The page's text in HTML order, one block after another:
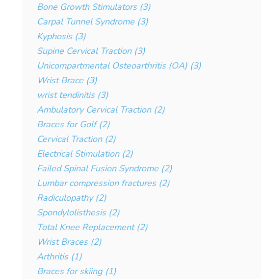
Bone Growth Stimulators (3)
Carpal Tunnel Syndrome (3)
Kyphosis (3)
Supine Cervical Traction (3)
Unicompartmental Osteoarthritis (OA) (3)
Wrist Brace (3)
wrist tendinitis (3)
Ambulatory Cervical Traction (2)
Braces for Golf (2)
Cervical Traction (2)
Electrical Stimulation (2)
Failed Spinal Fusion Syndrome (2)
Lumbar compression fractures (2)
Radiculopathy (2)
Spondylolisthesis (2)
Total Knee Replacement (2)
Wrist Braces (2)
Arthritis (1)
Braces for skiing (1)